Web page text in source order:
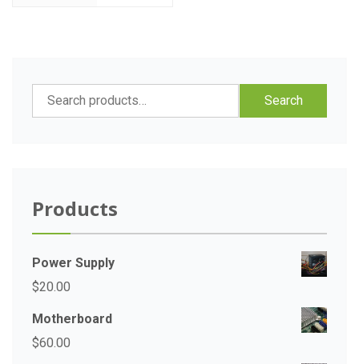
Search
for:
Search
Products
Power Supply
$20.00
Motherboard
$60.00